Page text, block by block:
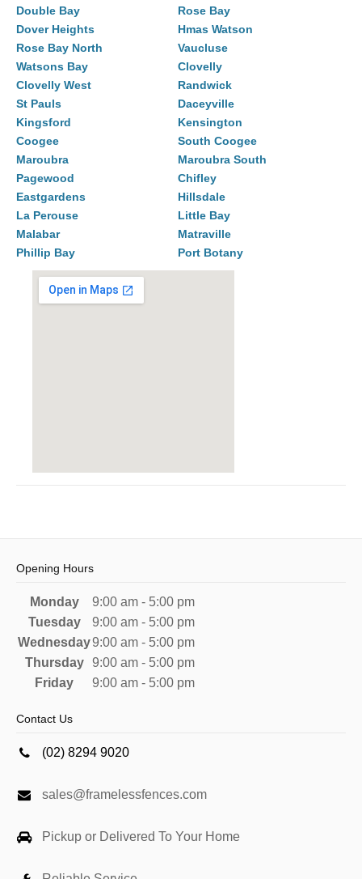
Double Bay
Rose Bay
Dover Heights
Hmas Watson
Rose Bay North
Vaucluse
Watsons Bay
Clovelly
Clovelly West
Randwick
St Pauls
Daceyville
Kingsford
Kensington
Coogee
South Coogee
Maroubra
Maroubra South
Pagewood
Chifley
Eastgardens
Hillsdale
La Perouse
Little Bay
Malabar
Matraville
Phillip Bay
Port Botany
Opening Hours
Monday
9:00 am - 5:00 pm
Tuesday
9:00 am - 5:00 pm
Wednesday9:00 am - 5:00 pm
Thursday
9:00 am - 5:00 pm
Friday
9:00 am - 5:00 pm
Contact Us
(02) 8294 9020
sales@framelessfences.com
Pickup or Delivered To Your Home